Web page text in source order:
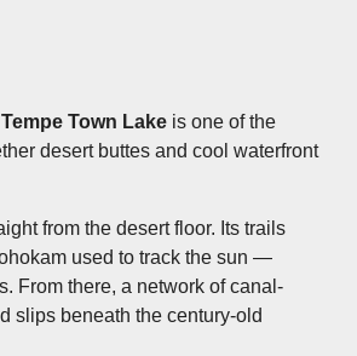
Tempe Town Lake is one of the
desert buttes and cool waterfront
from the desert floor. Its trails
used to track the sun —
From there, a network of canal-
slips beneath the century-old